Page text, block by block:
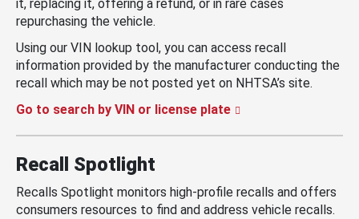
it, replacing it, offering a refund, or in rare cases
repurchasing the vehicle.
Using our VIN lookup tool, you can access recall
information provided by the manufacturer conducting the
recall which may be not posted yet on NHTSA’s site.
Go to search by VIN or license plate
Recall Spotlight
Recalls Spotlight monitors high-profile recalls and offers
consumers resources to find and address vehicle recalls.